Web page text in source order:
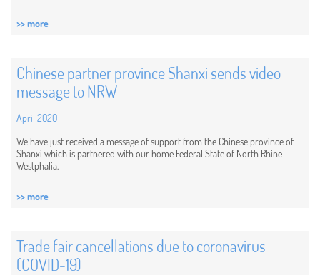
>> more
Chinese partner province Shanxi sends video
message to NRW
April 2020
We have just received a message of support from the Chinese province of
Shanxi which is partnered with our home Federal State of North Rhine-
Westphalia.
>> more
Trade fair cancellations due to coronavirus
(COVID-19)